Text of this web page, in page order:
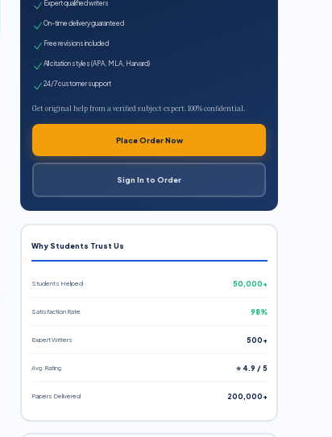
Expert qualified writers
On-time delivery guaranteed
Free revisions included
All citation styles (APA, MLA, Harvard)
24/7 customer support
Get original help from a verified subject expert. 100% confidential.
Place Order Now
Sign In to Order
Why Students Trust Us
Students Helped 50,000+
Satisfaction Rate 98%
Expert Writers 500+
Avg. Rating ⭐ 4.9 / 5
Papers Delivered 200,000+